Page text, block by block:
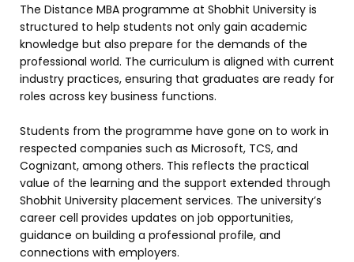
The Distance MBA programme at Shobhit University is
structured to help students not only gain academic
knowledge but also prepare for the demands of the
professional world. The curriculum is aligned with current
industry practices, ensuring that graduates are ready for
roles across key business functions.
Students from the programme have gone on to work in
respected companies such as Microsoft, TCS, and
Cognizant, among others. This reflects the practical
value of the learning and the support extended through
Shobhit University placement services. The university’s
career cell provides updates on job opportunities,
guidance on building a professional profile, and
connections with employers.